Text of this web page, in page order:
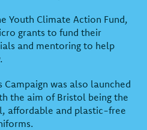
Youth Climate Action Fund,
grants to fund their
and mentoring to help
was also launched
the aim of Bristol being the
affordable and plastic-free